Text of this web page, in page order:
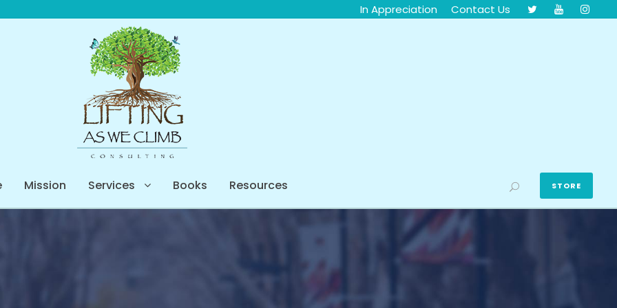
In Appreciation Contact Us
Mission Services Books Resources STORE